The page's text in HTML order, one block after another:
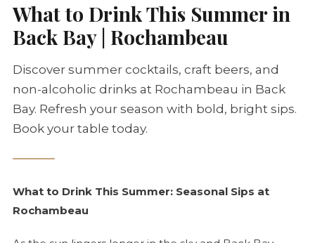
What to Drink This Summer in
Back Bay | Rochambeau
Discover summer cocktails, craft beers, and
non-alcoholic drinks at Rochambeau in Back
Bay. Refresh your season with bold, bright sips.
Book your table today.
What to Drink This Summer: Seasonal Sips at
Rochambeau